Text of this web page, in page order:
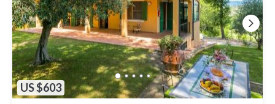
US $603